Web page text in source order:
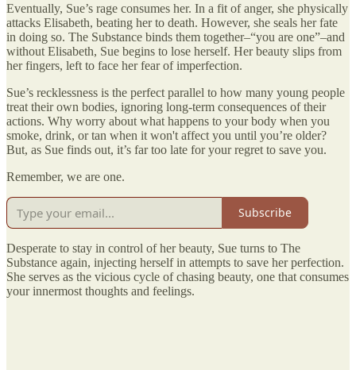
Eventually, Sue’s rage consumes her. In a fit of anger, she physically
attacks Elisabeth, beating her to death. However, she seals her fate
in doing so. The Substance binds them together–“you are one”–and
without Elisabeth, Sue begins to lose herself. Her beauty slips from
her fingers, left to face her fear of imperfection.
Sue’s recklessness is the perfect parallel to how many young people
treat their own bodies, ignoring long-term consequences of their
actions. Why worry about what happens to your body when you
smoke, drink, or tan when it won't affect you until you’re older?
But, as Sue finds out, it’s far too late for your regret to save you.
Remember, we are one.
Subscribe
Desperate to stay in control of her beauty, Sue turns to The
Substance again, injecting herself in attempts to save her perfection.
She serves as the vicious cycle of chasing beauty, one that consumes
your innermost thoughts and feelings.